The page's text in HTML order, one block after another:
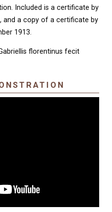
Included is a certificate by
and a copy of a certificate by
1913.
florentinus fecit